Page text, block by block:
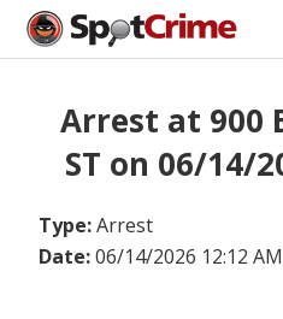
Arrest at 900
ST on 06/14/
Type:Arrest
Date:06/14/2026 12:12 AM